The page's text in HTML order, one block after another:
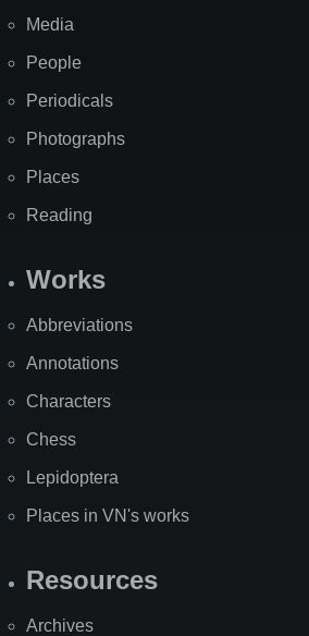
Media
People
Periodicals
Photographs
Places
Reading
Works
Abbreviations
Annotations
Characters
Chess
Lepidoptera
Places in VN's works
Resources
Archives